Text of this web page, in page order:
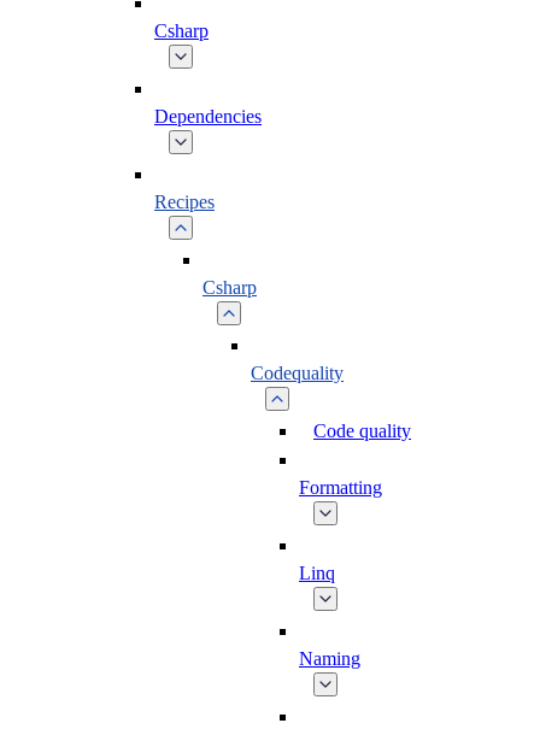
Csharp
Dependencies
Recipes
Csharp
Codequality
Code quality
Formatting
Linq
Naming